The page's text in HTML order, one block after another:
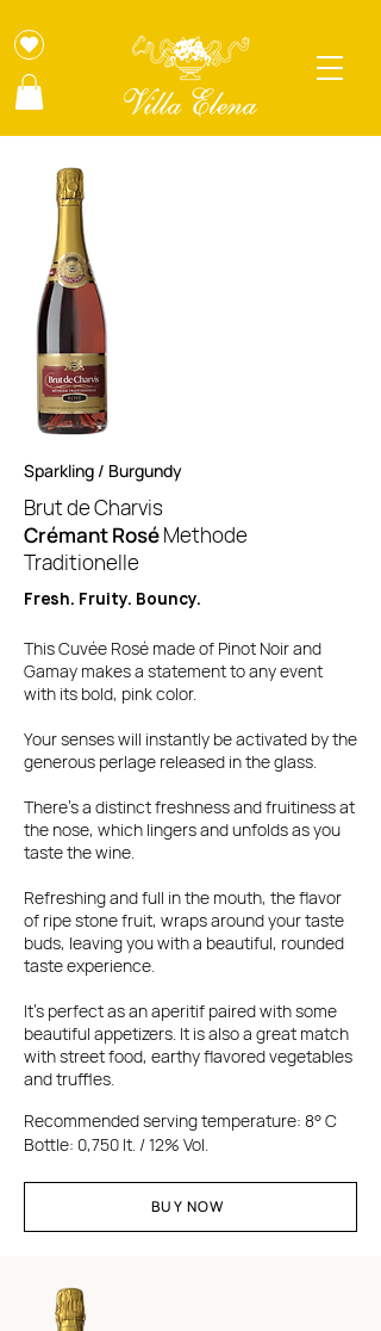
Sparkling / Burgundy
Brut de Charvis
Crémant RoséMethode
Traditionelle
Fresh. Fruity. Bouncy.
This Cuvée Rosé made of Pinot Noir and
Gamay makes a statement to any event
with its bold, pink color.
Your senses will instantly be activated by the
generous perlage released in the glass.
There's a distinct freshness and fruitiness at
the nose, which lingers and unfolds as you
taste the wine.
Refreshing and full in the mouth, the flavor
of ripe stone fruit, wraps around your taste
buds, leaving you with a beautiful, rounded
taste experience.
It's perfect as an aperitif paired with some
beautiful appetizers. It is also a great match
with street food, earthy flavored vegetables
and truffles.
Recommended serving temperature: 8° C
Bottle: 0,750 lt. / 12% Vol.
BUY NOW